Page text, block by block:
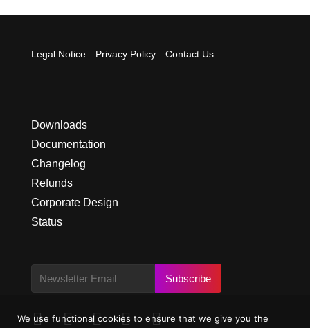
Legal Notice Privacy Policy Contact Us
Downloads
Documentation
Changelog
Refunds
Corporate Design
Status
Subscribe
    
We use functional cookies to ensure that we give you the